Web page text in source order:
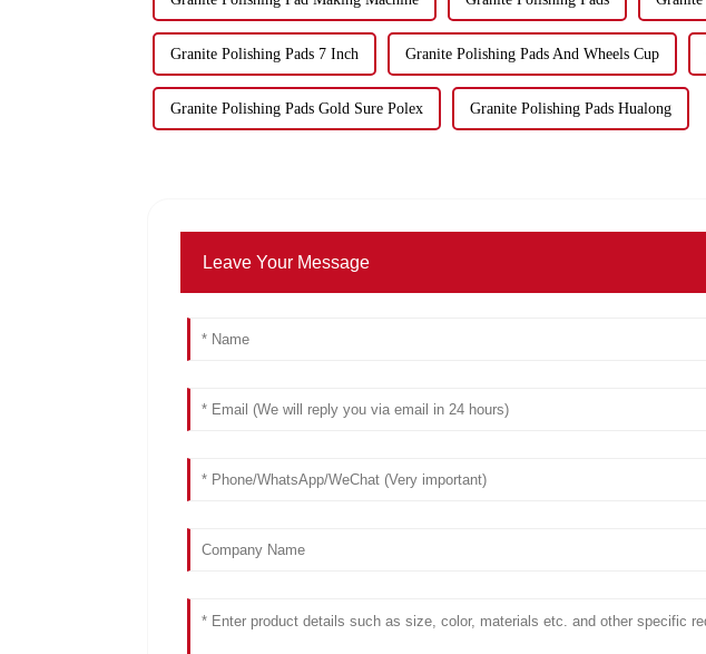
Granite Polishing Pads 7 Inch Granite Polishing Pads And Wheels Cup
Granite Polishing Pads Gold Sure Polex Granite Polishing Pads Hualong
Leave Your Message